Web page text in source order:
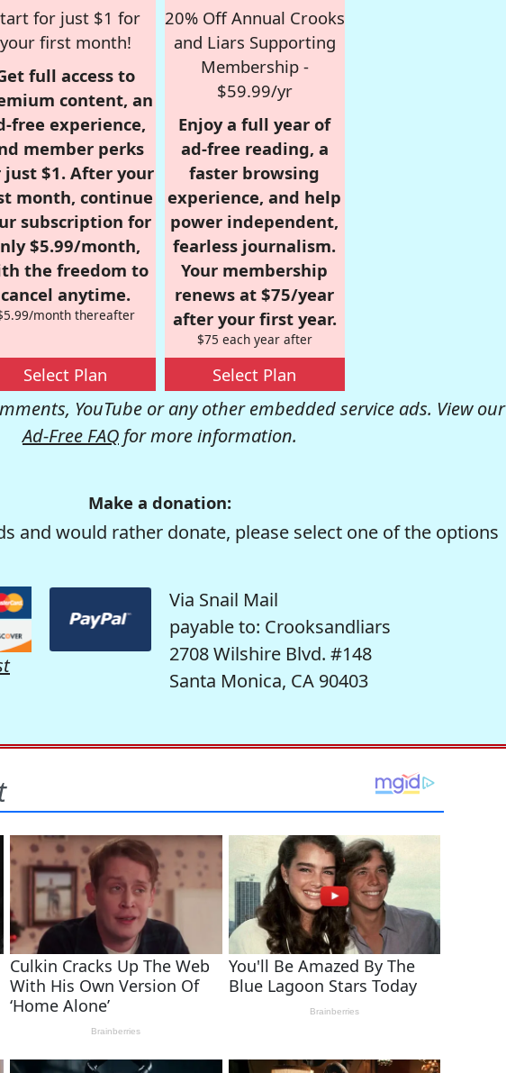
for just $1 for
your first month!
full access to
content, an
free experience,
member perks
just $1. After your
month, continue
subscription for
$5.99/month,
the freedom to
cancel anytime.
month thereafter
Select Plan
20% Off Annual Crooks
and Liars Supporting
Membership -
$59.99/yr
Enjoy a full year of
ad-free reading, a
faster browsing
experience, and help
power independent,
fearless journalism.
Your membership
renews at $75/year
after your first year.
$75 each year after
Select Plan
YouTube or any other embedded service ads. View our
Ad-Free FAQ for more information.
Make a donation:
and would rather donate, please select one of the options
Via Snail Mail
payable to: Crooksandliars
2708 Wilshire Blvd. #148
Santa Monica, CA 90403